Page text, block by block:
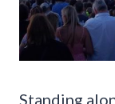
Standing